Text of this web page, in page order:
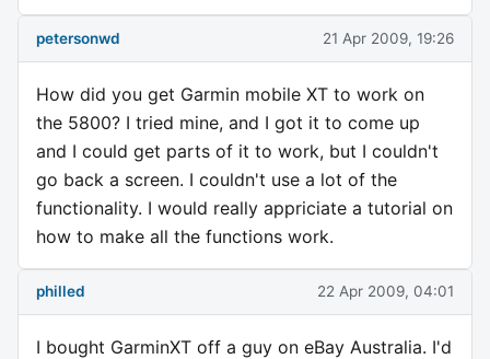
petersonwd 21 Apr 2009, 19:26
How did you get Garmin mobile XT to work on
the 5800? I tried mine, and I got it to come up
and I could get parts of it to work, but I couldn't
go back a screen. I couldn't use a lot of the
functionality. I would really appriciate a tutorial on
how to make all the functions work.
philled 22 Apr 2009, 04:01
I bought GarminXT off a guy on eBay Australia. I'd